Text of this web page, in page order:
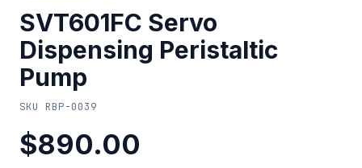
SVT601FC Servo
Dispensing Peristaltic
Pump
SKU RBP-0039
$890.00